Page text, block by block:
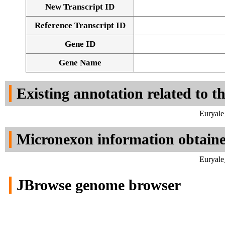
New Transcript ID
Reference Transcript ID
Gene ID
Gene Name
Existing annotation related to
Micronexon information
JBrowse genome browser